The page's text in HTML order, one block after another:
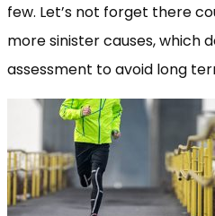
few. Let’s not forget there
more sinister causes, which
assessment to avoid long